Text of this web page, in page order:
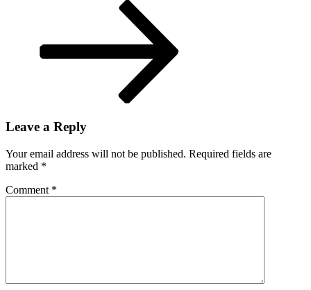
Leave a Reply
Your email address will not be published. Required fields are
marked *
Comment *